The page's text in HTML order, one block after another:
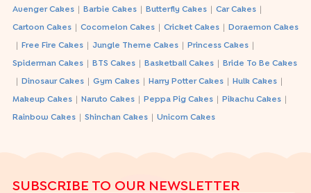
Avenger Cakes Barbie Cakes Butterfly Cakes Car Cakes
Cartoon Cakes Cocomelon Cakes Cricket Cakes Doraemon Cakes
Free Fire Cakes Jungle Theme Cakes Princess Cakes
Spiderman Cakes BTS Cakes Basketball Cakes Bride To Be Cakes
Dinosaur Cakes Gym Cakes Harry Potter Cakes Hulk Cakes
Makeup Cakes Naruto Cakes Peppa Pig Cakes Pikachu Cakes
Rainbow Cakes Shinchan Cakes Unicorn Cakes
SUBSCRIBE TO OUR NEWSLETTER